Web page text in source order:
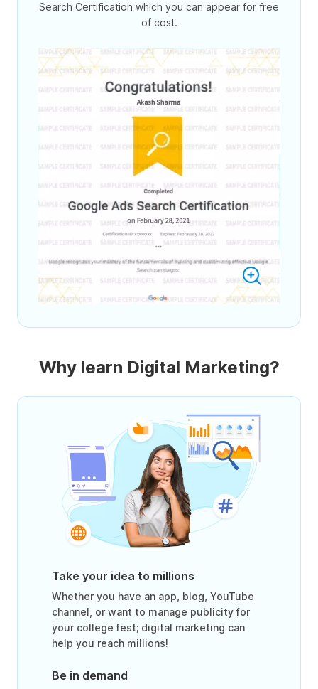
Search Certification which you can appear for free
of cost.
Why learn Digital Marketing?
Take your idea to millions
Whether you have an app, blog, YouTube
channel, or want to manage publicity for
your college fest; digital marketing can
help you reach millions!
Be in demand